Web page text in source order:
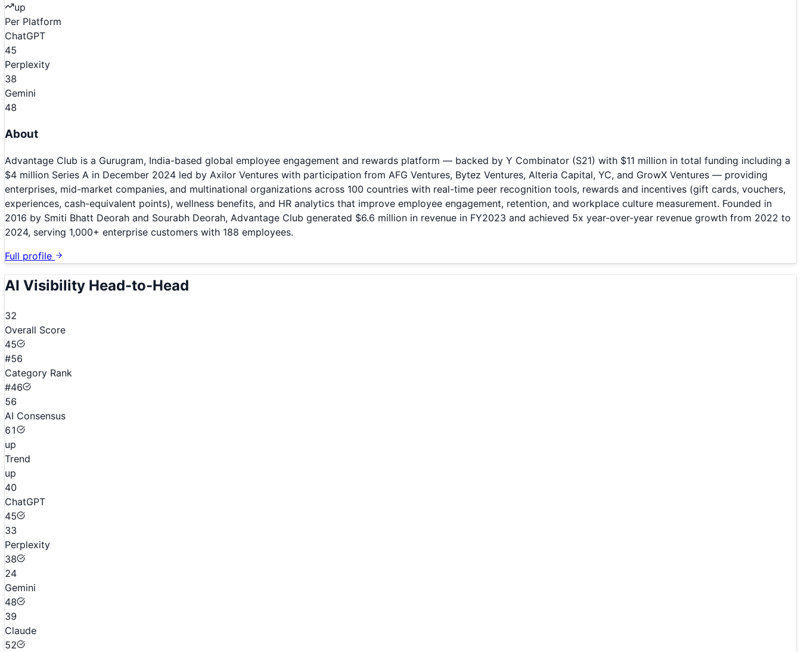
up
Per Platform
ChatGPT
45
Perplexity
38
Gemini
48
About
Advantage Club is a Gurugram, India-based global employee engagement and rewards platform — backed by Y Combinator (S21) with $11 million in total funding including a
$4 million Series A in December 2024 led by Axilor Ventures with participation from AFG Ventures, Bytez Ventures, Alteria Capital, YC, and GrowX Ventures — providing
enterprises, mid-market companies, and multinational organizations across 100 countries with real-time peer recognition tools, rewards and incentives (gift cards, vouchers,
experiences, cash-equivalent points), wellness benefits, and HR analytics that improve employee engagement, retention, and workplace culture measurement. Founded in
2016 by Smiti Bhatt Deorah and Sourabh Deorah, Advantage Club generated $6.6 million in revenue in FY2023 and achieved 5x year-over-year revenue growth from 2022 to
2024, serving 1,000+ enterprise customers with 188 employees.
Full profile
AI Visibility Head-to-Head
32
Overall Score
45
#56
Category Rank
#46
56
AI Consensus
61
up
Trend
up
40
ChatGPT
45
33
Perplexity
38
24
Gemini
48
39
Claude
52